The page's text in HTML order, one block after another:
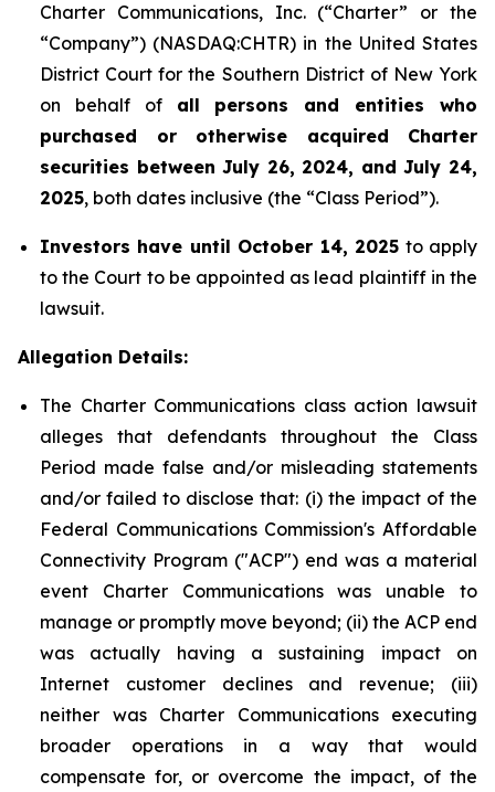
Charter Communications, Inc. (“Charter” or the
“Company”) (NASDAQ:CHTR) in the United States
District Court for the Southern District of New York
on behalf of all persons and entities who
purchased or otherwise acquired Charter
securities between July 26, 2024, and July 24,
2025, both dates inclusive (the “Class Period”).
Investors have until October 14, 2025 to apply
to the Court to be appointed as lead plaintiff in the
lawsuit.
Allegation Details:
The Charter Communications class action lawsuit
alleges that defendants throughout the Class
Period made false and/or misleading statements
and/or failed to disclose that: (i) the impact of the
Federal Communications Commission's Affordable
Connectivity Program ("ACP") end was a material
event Charter Communications was unable to
manage or promptly move beyond; (ii) the ACP end
was actually having a sustaining impact on
Internet customer declines and revenue; (iii)
neither was Charter Communications executing
broader operations in a way that would
compensate for, or overcome the impact, of the